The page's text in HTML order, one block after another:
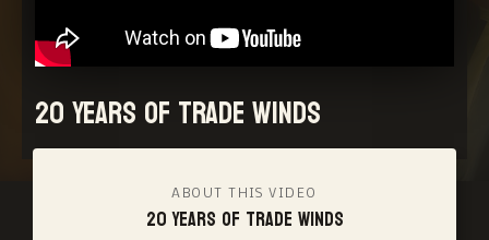
20 Years of Trade Winds
ABOUT THIS VIDEO
20 Years of Trade Winds